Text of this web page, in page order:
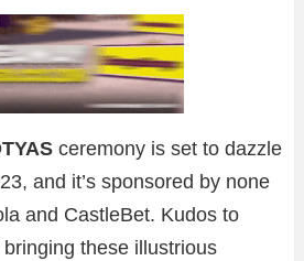
ceremony is set to dazzle
and it’s sponsored by none
and CastleBet. Kudos to
these illustrious